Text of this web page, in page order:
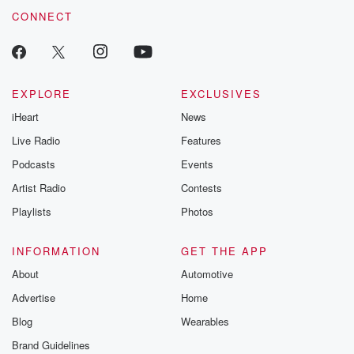
CONNECT
EXPLORE
iHeart
Live Radio
Podcasts
Artist Radio
Playlists
EXCLUSIVES
News
Features
Events
Contests
Photos
INFORMATION
About
Advertise
Blog
Brand Guidelines
GET THE APP
Automotive
Home
Wearables